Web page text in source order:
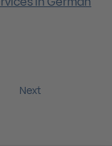
in German
Next